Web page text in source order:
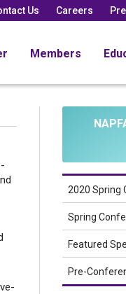
Us Careers
Members
2020 Spring
Spring
Featured
Pre-